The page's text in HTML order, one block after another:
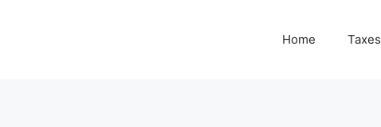
Home Taxes